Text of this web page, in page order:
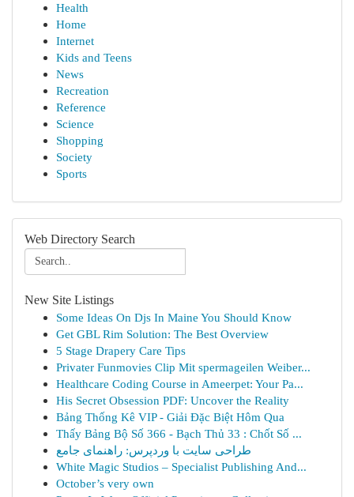
Health
Home
Internet
Kids and Teens
News
Recreation
Reference
Science
Shopping
Society
Sports
Web Directory Search
New Site Listings
Some Ideas On Djs In Maine You Should Know
Get GBL Rim Solution: The Best Overview
5 Stage Drapery Care Tips
Privater Funmovies Clip Mit spermageilen Weiber...
Healthcare Coding Course in Ameerpet: Your Pa...
His Secret Obsession PDF: Uncover the Reality
Bảng Thống Kê VIP - Giải Đặc Biệt Hôm Qua
Thấy Bảng Bộ Số 366 - Bạch Thủ 33 : Chốt Số ...
طراحی سایت با وردپرس: راهنمای جامع
White Magic Studios – Specialist Publishing And...
October’s very own